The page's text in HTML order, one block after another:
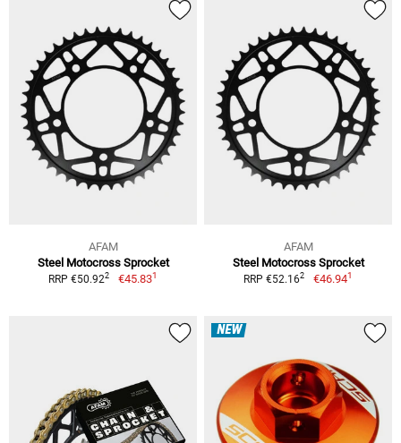
AFAM
Steel Motocross Sprocket
RRP €50.922 €45.831
AFAM
Steel Motocross Sprocket
RRP €52.162 €46.941
NEW